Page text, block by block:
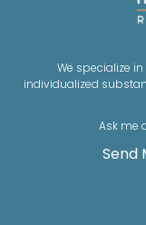
We specialize
individualized
Ask me
Send